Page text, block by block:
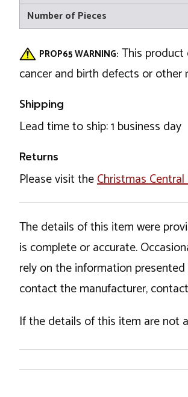
Number of Pieces
PROP65 WARNING: This product
cancer and birth defects or
Shipping
Lead time to ship: 1 business day
Returns
Please visit theChristmas
The details of this item were
is complete or accurate.
rely on the information
contact the manufacturer,
If the details of this item are not